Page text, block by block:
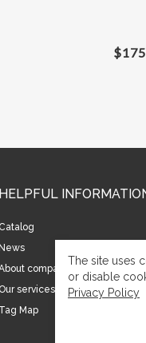
$
HELPFUL
Catalog
News
company
Our services
Tag Map
The site uses
or disable
Privacy Policy